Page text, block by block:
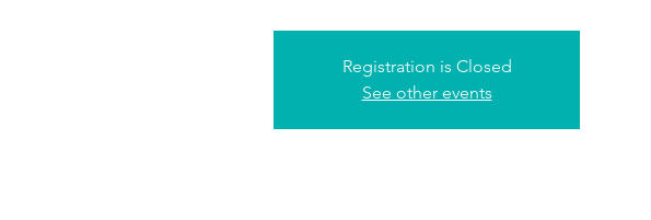
Registration is Closed
See other events